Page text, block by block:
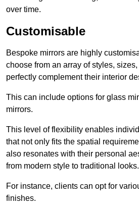
over time.
Customisable
Bespoke mirrors are highly
choose from an array of styles,
perfectly complement their interior
This can include options for glass
mirrors.
This level of flexibility enables
that not only fits the spatial
also resonates with their personal
from modern style to traditional looks.
For instance, clients can opt for
finishes.